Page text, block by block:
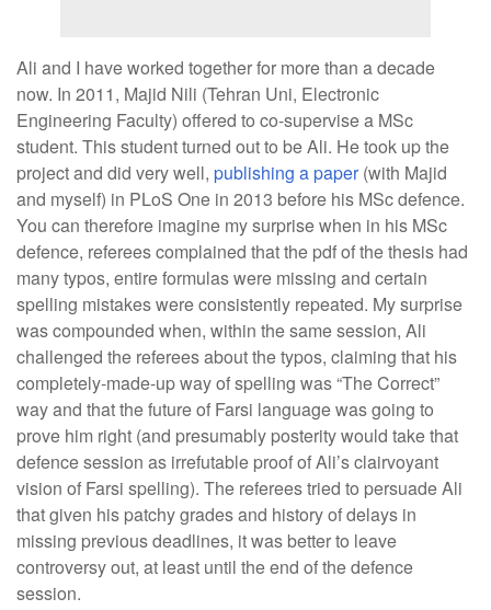
Ali and I have worked together for more than a decade
now. In 2011, Majid Nili (Tehran Uni, Electronic
Engineering Faculty) offered to co-supervise a MSc
student. This student turned out to be Ali. He took up the
project and did very well, publishing a paper(with Majid
and myself) in PLoS One in 2013 before his MSc defence.
You can therefore imagine my surprise when in his MSc
defence, referees complained that the pdf of the thesis had
many typos, entire formulas were missing and certain
spelling mistakes were consistently repeated. My surprise
was compounded when, within the same session, Ali
challenged the referees about the typos, claiming that his
completely-made-up way of spelling was “The Correct”
way and that the future of Farsi language was going to
prove him right (and presumably posterity would take that
defence session as irrefutable proof of Ali’s clairvoyant
vision of Farsi spelling). The referees tried to persuade Ali
that given his patchy grades and history of delays in
missing previous deadlines, it was better to leave
controversy out, at least until the end of the defence
session.